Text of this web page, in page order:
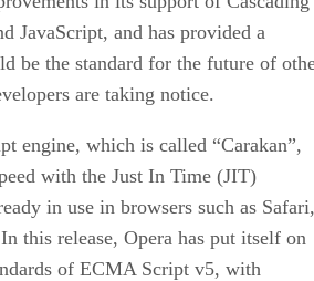
JavaScript, and has provided a
be the standard for the future of
are taking notice.
engine, which is called “Carakan”,
with the Just In Time (JIT)
in use in browsers such as Safari,
this release, Opera has put itself on
of ECMA Script v5, with